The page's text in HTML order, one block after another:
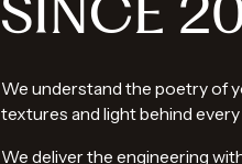
We understand the poetry of
textures and light behind every
We deliver the engineering